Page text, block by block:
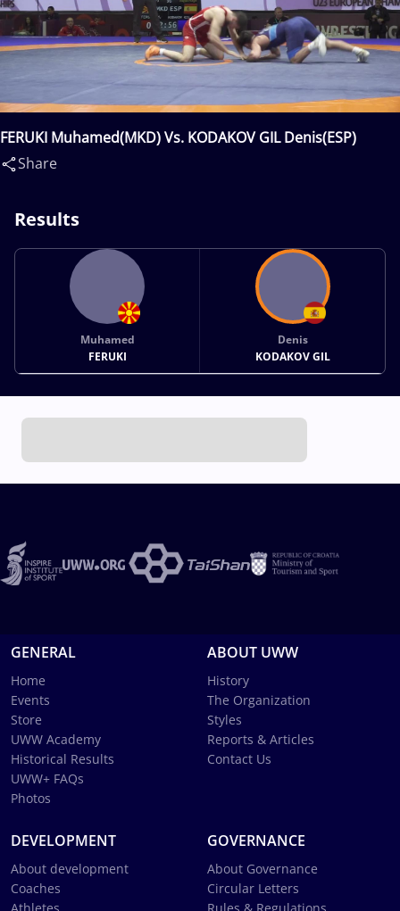
FERUKI Muhamed(MKD) Vs. KODAKOV GIL Denis(ESP)
Share
Results
Muhamed
FERUKI
Denis
KODAKOV GIL
GENERAL
Home
Events
Store
UWW Academy
Historical Results
UWW+ FAQs
Photos
ABOUT UWW
History
The Organization
Styles
Reports & Articles
Contact Us
DEVELOPMENT
About development
Coaches
GOVERNANCE
About Governance
Circular Letters